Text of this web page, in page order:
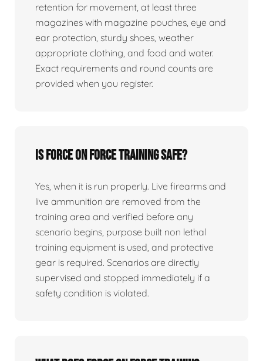
retention for movement, at least three
magazines with magazine pouches, eye and
ear protection, sturdy shoes, weather
appropriate clothing, and food and water.
Exact requirements and round counts are
provided when you register.
Is force on force training safe?
Yes, when it is run properly. Live firearms and
live ammunition are removed from the
training area and verified before any
scenario begins, purpose built non lethal
training equipment is used, and protective
gear is required. Scenarios are directly
supervised and stopped immediately if a
safety condition is violated.